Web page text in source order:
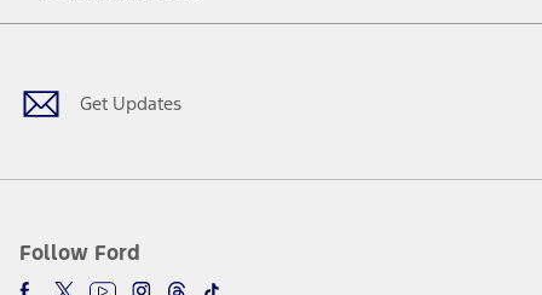
Get Updates
Follow Ford
Facebook
TwitterYoutubeInstagram
Threads
TikTok